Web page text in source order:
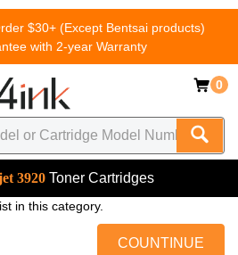
$30+ (Except Bentsai products)
with 2-year Warranty
0
3920 Toner Cartridges
in this category.
COUNTINUE